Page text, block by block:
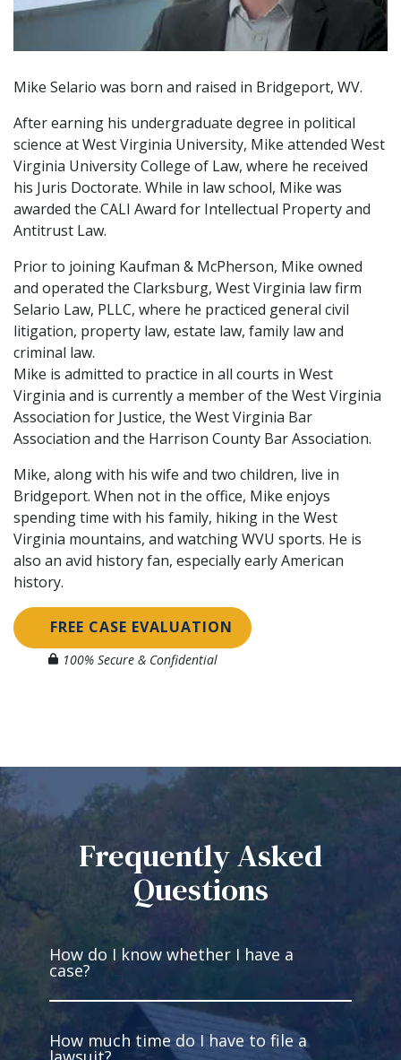
Mike Selario was born and raised in Bridgeport, WV.
After earning his undergraduate degree in political
science at West Virginia University, Mike attended West
Virginia University College of Law, where he received
his Juris Doctorate. While in law school, Mike was
awarded the CALI Award for Intellectual Property and
Antitrust Law.
Prior to joining Kaufman & McPherson, Mike owned
and operated the Clarksburg, West Virginia law firm
Selario Law, PLLC, where he practiced general civil
litigation, property law, estate law, family law and
criminal law.
Mike is admitted to practice in all courts in West
Virginia and is currently a member of the West Virginia
Association for Justice, the West Virginia Bar
Association and the Harrison County Bar Association.
Mike, along with his wife and two children, live in
Bridgeport. When not in the office, Mike enjoys
spending time with his family, hiking in the West
Virginia mountains, and watching WVU sports. He is
also an avid history fan, especially early American
history.
FREE CASE EVALUATION
100% Secure & Confidential
Frequently Asked
Questions
How do I know whether I have a
case?
You have a case if you’re injured and
How much time do I have to file a